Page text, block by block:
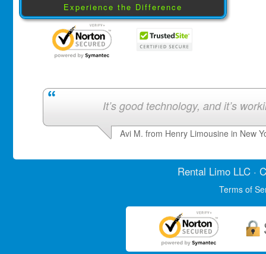
Experience the Difference
It’s good technology, and it’s
Avi M. from Henry Limousine in New
Rental LimoLLC ·
Terms of